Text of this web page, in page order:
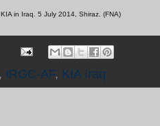
in Iraq. 5 July 2014, Shiraz. (FNA)
, IRGC-AF, KIA Iraq